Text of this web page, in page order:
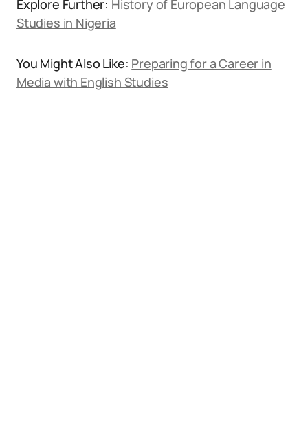
Explore Further: History of European Language
Studies in Nigeria
You Might Also Like: Preparing for a Career in
Media with English Studies